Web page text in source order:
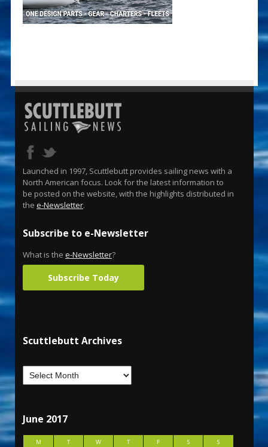
Launched in 1997, Scuttlebutt provides sailing news with a
North American focus. Look for the latest information to
be posted on the website, with the highlights distributed in
the e-Newsletter.
Subscribe to e-Newsletter
What is the e-Newsletter?
Subscribe Today
Scuttlebutt Archives
June 2017
M T W T F S
S